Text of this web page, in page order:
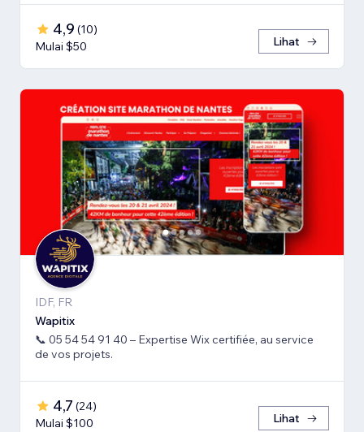
4,9 (10)
Mulai $50
Lihat
IDF, FR
Wapitix
📞 05 54 54 91 40 – Expertise Wix certifiée, au service
de vos projets.
4,7 (24)
Mulai $100
Lihat